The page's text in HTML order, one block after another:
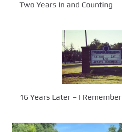
Two Years In and Counting
16 Years Later – I Remember